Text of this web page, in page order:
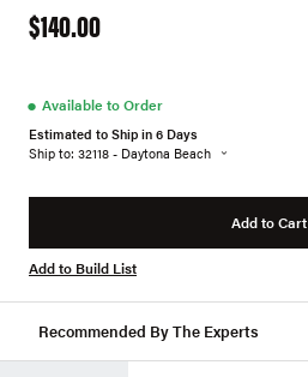
$140.00
● Available to Order
Estimated to Ship in 6 Days
Ship to: 32118 - Daytona Beach
Add to Cart
Add to Build List
Recommended By The Experts